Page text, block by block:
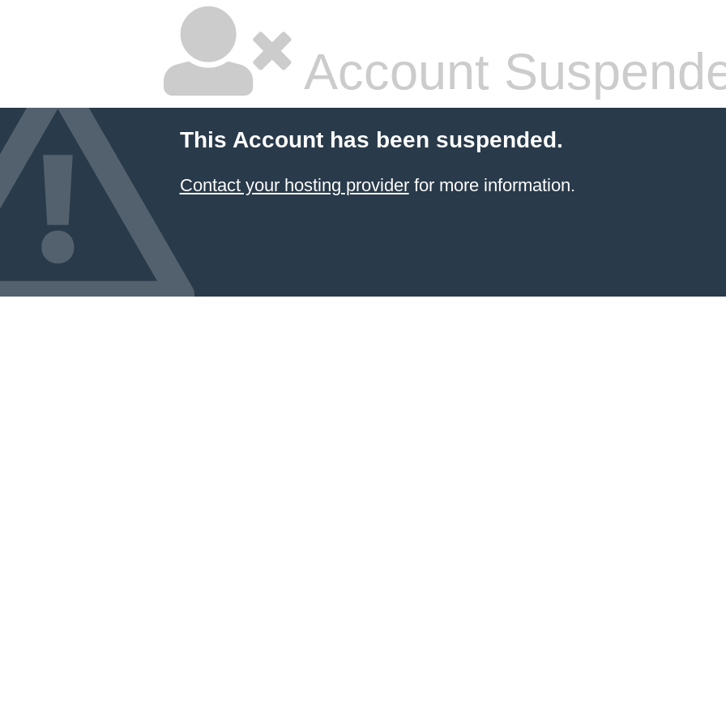
Account
This Account has been suspended.
Contact your hosting providerfor more information.